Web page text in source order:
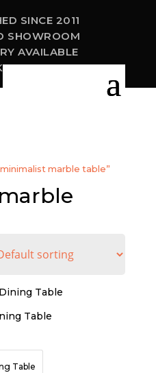
SINCE 2011
SHOWROOM
AVAILABLE
OPTIONS
marble table”
Table
Table